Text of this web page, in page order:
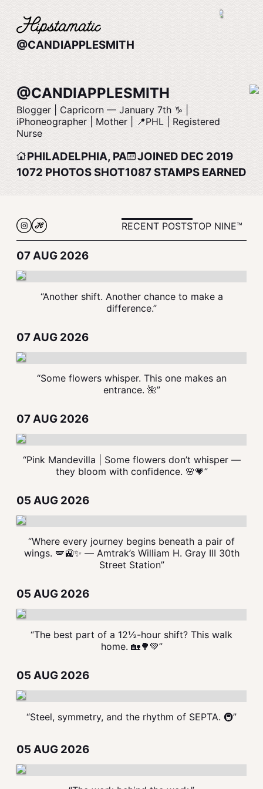
@CANDIAPPLESMITH
@CANDIAPPLESMITH
Blogger | Capricorn –– January 7th ♑️ |
iPhoneographer | Mother | 📍PHL | Registered
Nurse
PHILADELPHIA, PA
JOINED DEC 2019
1072 PHOTOS SHOT1087STAMPS EARNED
RECENT POSTSTOP NINE™
07 AUG 2026
“Another shift. Another chance to make a
difference.”
07 AUG 2026
“Some flowers whisper. This one makes an
entrance. 🌺”
07 AUG 2026
“Pink Mandevilla | Some flowers don’t whisper —
they bloom with confidence. 🌸💗”
05 AUG 2026
“Where every journey begins beneath a pair of
wings. 🪽🚉✨ — Amtrak’s William H. Gray III 30th
Street Station”
05 AUG 2026
“The best part of a 12½-hour shift? This walk
home. 🏡🌳💚”
05 AUG 2026
“Steel, symmetry, and the rhythm of SEPTA. 🚇”
05 AUG 2026